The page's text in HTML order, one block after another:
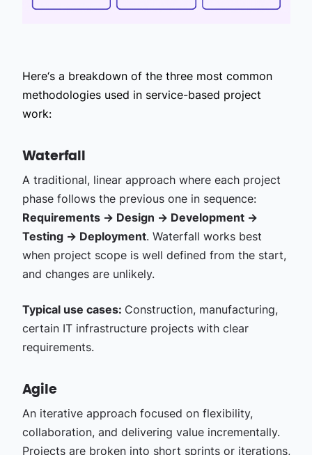
Here‘s a breakdown of the three most common
methodologies used in service-based project
work:
Waterfall
A traditional, linear approach where each project
phase follows the previous one in sequence:
Requirements → Design → Development →
Testing → Deployment. Waterfall works best
when project scope is well defined from the start,
and changes are unlikely.
Typical use cases: Construction, manufacturing,
certain IT infrastructure projects with clear
requirements.
Agile
An iterative approach focused on flexibility,
collaboration, and delivering value incrementally.
Projects are broken into short sprints or iterations,